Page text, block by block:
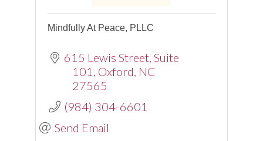
Mindfully At Peace, PLLC
615 Lewis Street Suite
101 Oxford NC
27565
(984) 304-6601
Send Email